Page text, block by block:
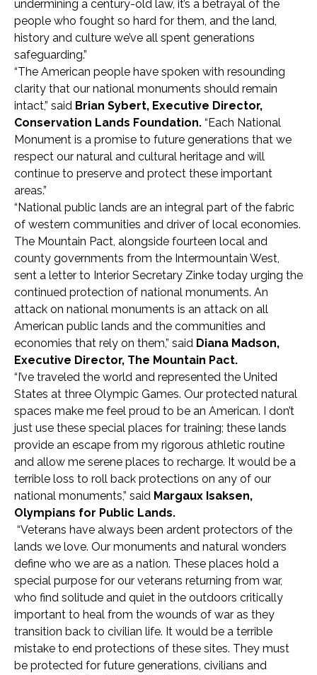
undermining a century-old law, it’s a betrayal of the
people who fought so hard for them, and the land,
history and culture we’ve all spent generations
safeguarding.”
“The American people have spoken with resounding
clarity that our national monuments should remain
intact,” said Brian Sybert, Executive Director,
Conservation Lands Foundation. “Each National
Monument is a promise to future generations that we
respect our natural and cultural heritage and will
continue to preserve and protect these important
areas.”
“National public lands are an integral part of the fabric
of western communities and driver of local economies.
The Mountain Pact, alongside fourteen local and
county governments from the Intermountain West,
sent a letter to Interior Secretary Zinke today urging the
continued protection of national monuments. An
attack on national monuments is an attack on all
American public lands and the communities and
economies that rely on them,” said Diana Madson,
Executive Director, The Mountain Pact.
“I’ve traveled the world and represented the United
States at three Olympic Games. Our protected natural
spaces make me feel proud to be an American. I don’t
just use these special places for training; these lands
provide an escape from my rigorous athletic routine
and allow me serene places to recharge. It would be a
terrible loss to roll back protections on any of our
national monuments,” said Margaux Isaksen,
Olympians for Public Lands.
“Veterans have always been ardent protectors of the
lands we love. Our monuments and natural wonders
define who we are as a nation. These places hold a
special purpose for our veterans returning from war,
who find solitude and quiet in the outdoors critically
important to heal from the wounds of war as they
transition back to civilian life. It would be a terrible
mistake to end protections of these sites. They must
be protected for future generations, civilians and